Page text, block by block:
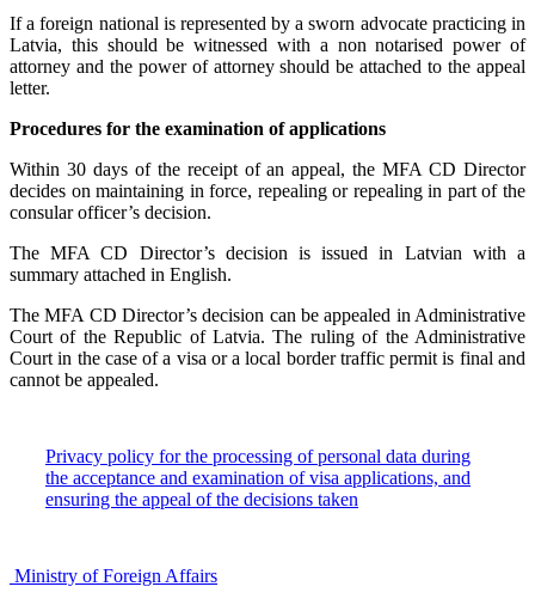
If a foreign national is represented by a sworn advocate practicing in
Latvia, this should be witnessed with a non notarised power of
attorney and the power of attorney should be attached to the appeal
letter.
Procedures for the examination of applications
Within 30 days of the receipt of an appeal, the MFA CD Director
decides on maintaining in force, repealing or repealing in part of the
consular officer’s decision.
The MFA CD Director’s decision is issued in Latvian with a
summary attached in English.
The MFA CD Director’s decision can be appealed in Administrative
Court of the Republic of Latvia. The ruling of the Administrative
Court in the case of a visa or a local border traffic permit is final and
cannot be appealed.
Privacy policy for the processing of personal data during
the acceptance and examination of visa applications, and
ensuring the appeal of the decisions taken
Ministry of Foreign Affairs